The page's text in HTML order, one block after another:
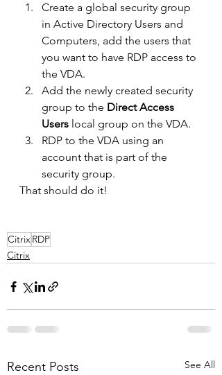
Create a global security group
in Active Directory Users and
Computers, add the users that
you want to have RDP access to
the VDA.
Add the newly created security
group to the Direct Access
Users local group on the VDA.
RDP to the VDA using an
account that is part of the
security group.
That should do it!
CitrixRDP
Citrix
Recent Posts See All